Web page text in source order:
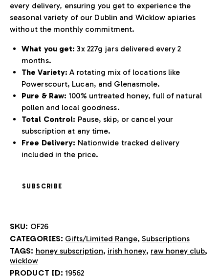
every delivery, ensuring you get to experience the
seasonal variety of our Dublin and Wicklow apiaries
without the monthly commitment.
What you get: 3x 227g jars delivered every 2
months.
The Variety: A rotating mix of locations like
Powerscourt, Lucan, and Glenasmole.
Pure & Raw: 100% untreated honey, full of natural
pollen and local goodness.
Total Control: Pause, skip, or cancel your
subscription at any time.
Free Delivery: Nationwide tracked delivery
included in the price.
SUBSCRIBE
SKU: OF26
CATEGORIES: Gifts/Limited Range,Subscriptions
TAGS: honey subscription, irish honey, raw honey club,
wicklow
PRODUCT ID: 19562